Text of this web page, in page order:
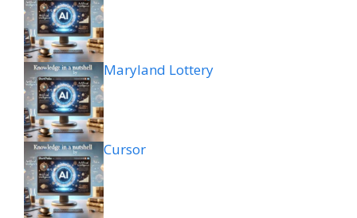
Maryland Lottery
Cursor